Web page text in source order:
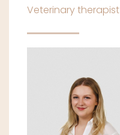
Veterinary therapist